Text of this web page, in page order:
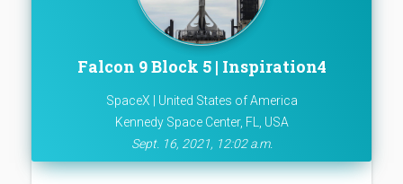
Falcon 9 Block 5 | Inspiration4
SpaceX | United States of America
Kennedy Space Center, FL, USA
Sept. 16, 2021, 12:02 a.m.